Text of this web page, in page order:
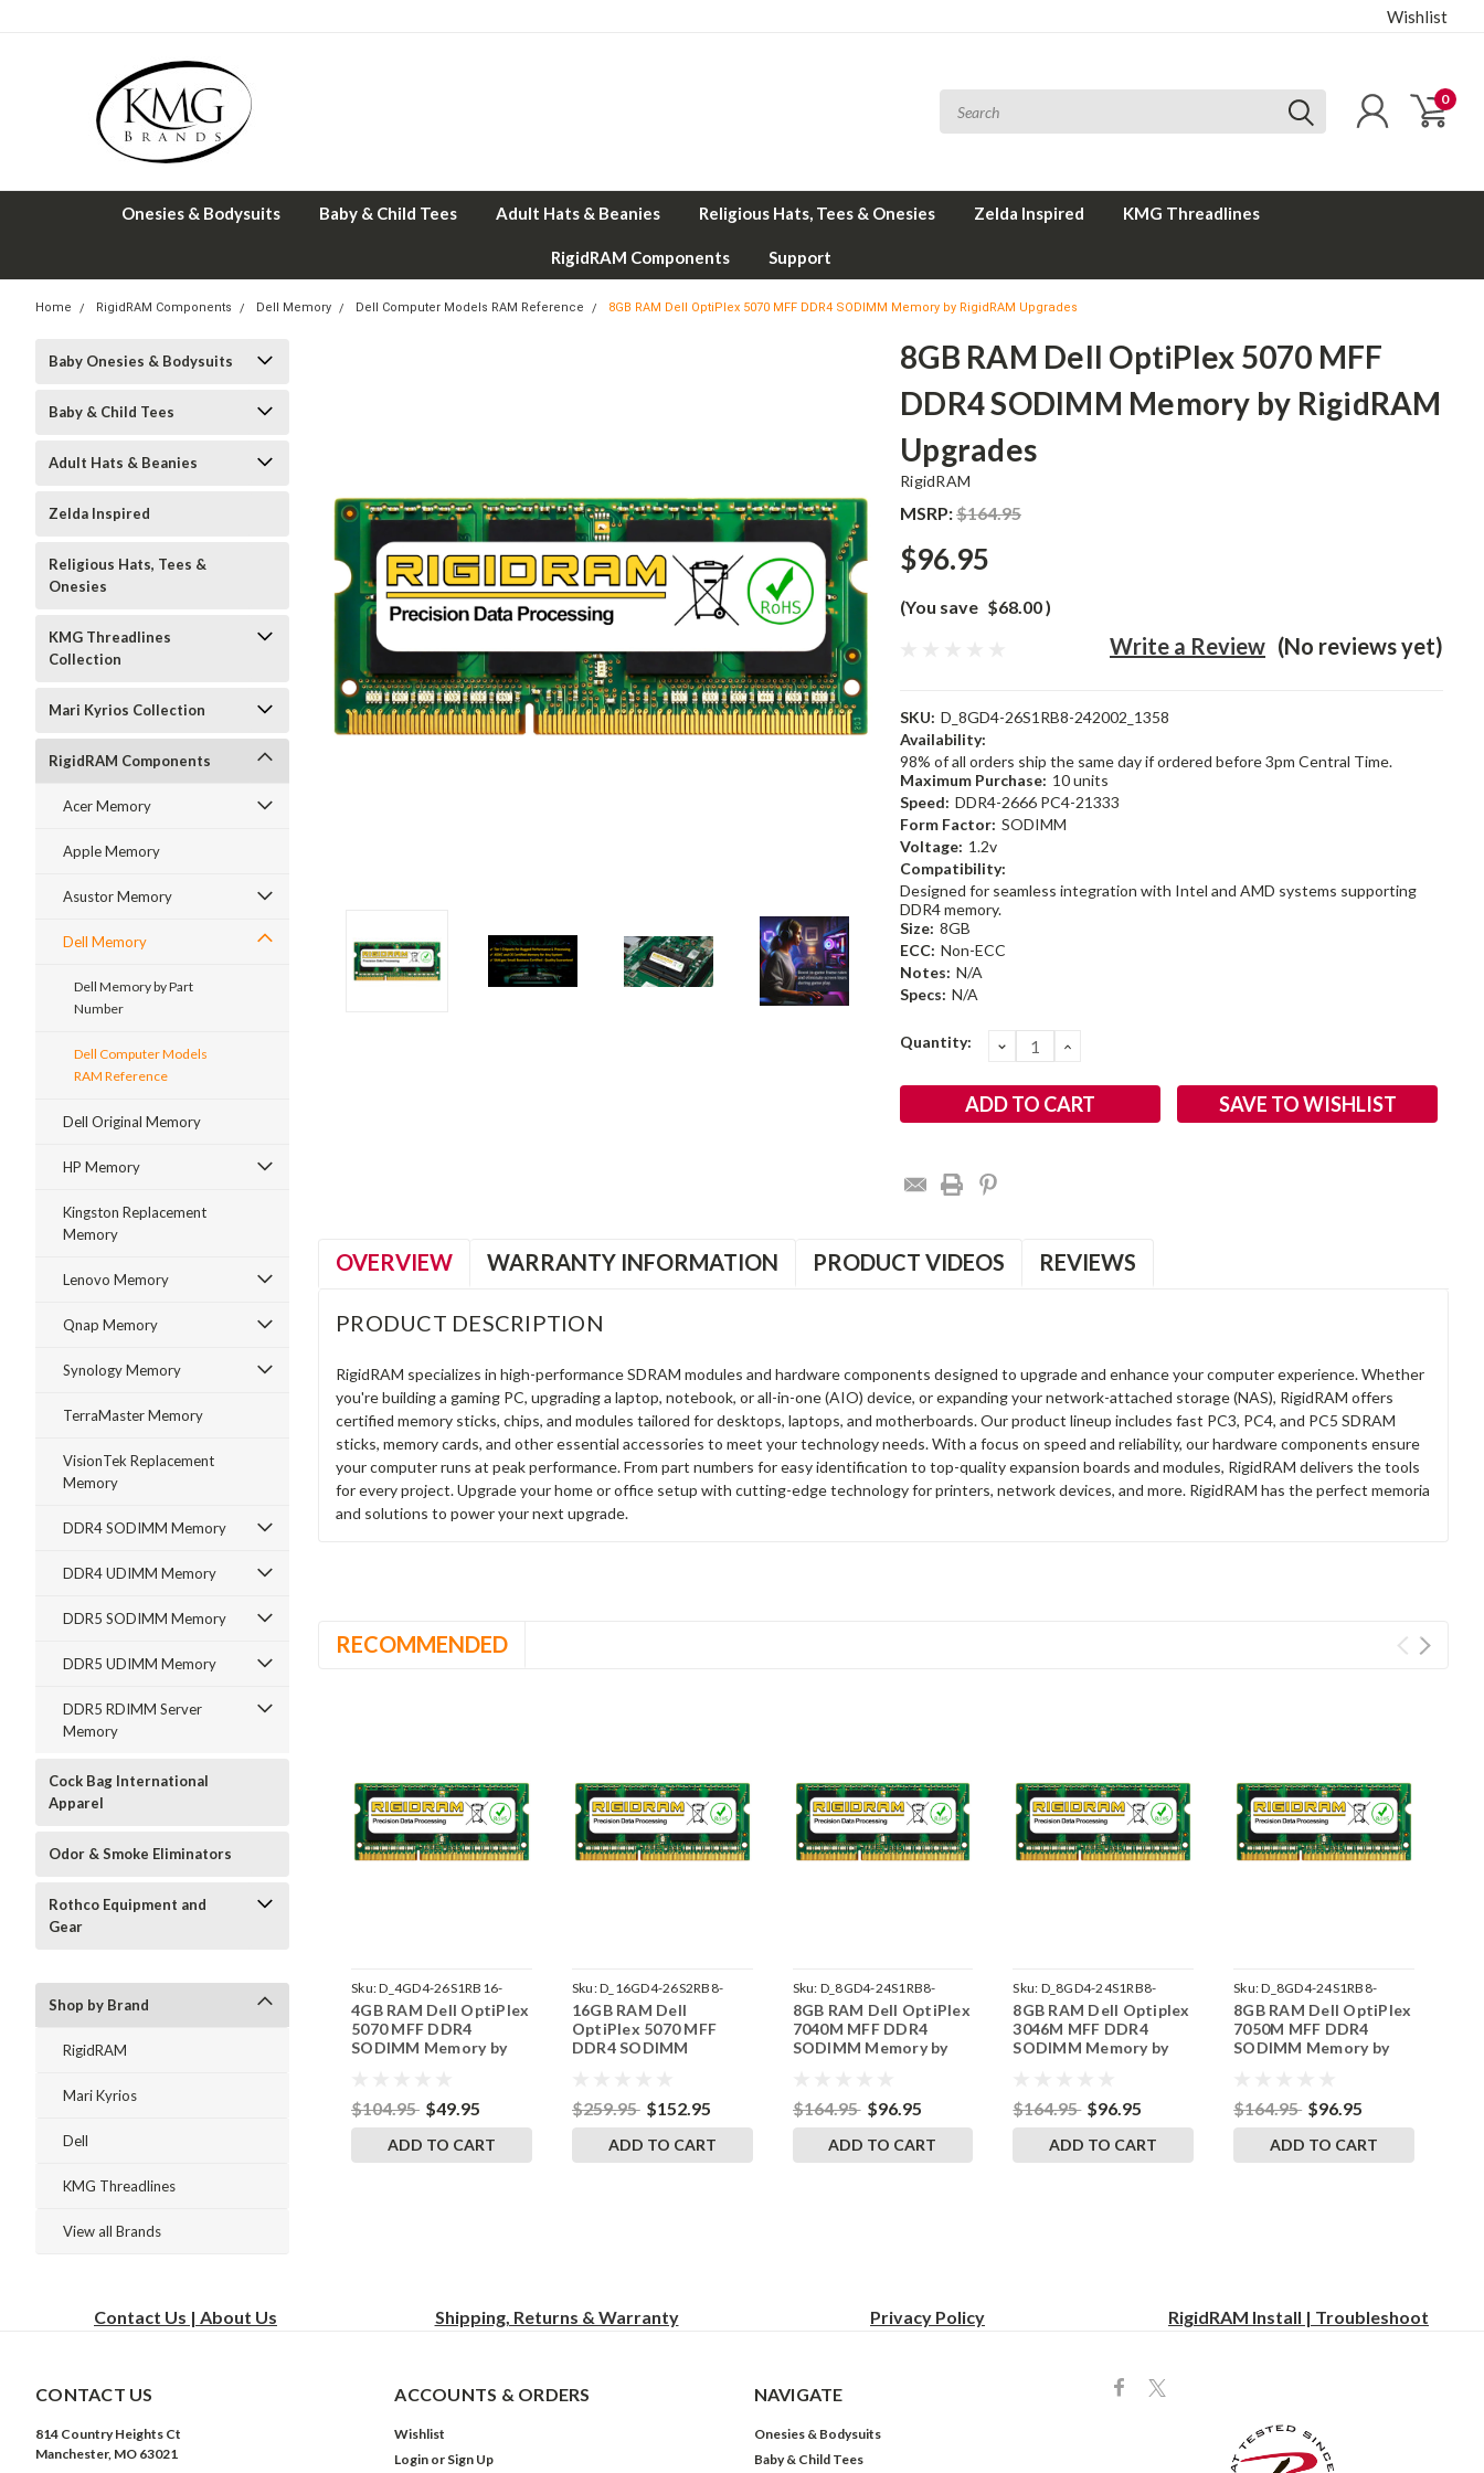
Wishlist
0
Onesies & Bodysuits Baby & Child Tees Adult Hats & Beanies Religious Hats, Tees & Onesies Zelda Inspired KMG Threadlines
RigidRAM Components Support
Home RigidRAM Components Dell Memory Dell Computer Models RAM Reference 8GB RAM Dell OptiPlex 5070 MFF DDR4 SODIMM Memory by RigidRAM Upgrades
Baby Onesies & Bodysuits
Baby & Child Tees
Adult Hats & Beanies
Zelda Inspired
Religious Hats, Tees &
Onesies
KMG Threadlines
Collection
Mari Kyrios Collection
RigidRAM Components
Acer Memory
Apple Memory
Asustor Memory
Dell Memory
Dell Memory by Part
Number
Dell Computer Models
RAM Reference
Dell Original Memory
HP Memory
Kingston Replacement
Memory
Lenovo Memory
Qnap Memory
Synology Memory
TerraMaster Memory
VisionTek Replacement
Memory
DDR4 SODIMM Memory
DDR4 UDIMM Memory
DDR5 SODIMM Memory
DDR5 UDIMM Memory
DDR5 RDIMM Server
Memory
Cock Bag International
Apparel
Odor & Smoke Eliminators
Rothco Equipment and
Gear
Shop by Brand
RigidRAM
Mari Kyrios
Dell
KMG Threadlines
View all Brands
8GB RAM Dell OptiPlex 5070 MFF
DDR4 SODIMM Memory by RigidRAM
Upgrades
RigidRAM
MSRP:$164.95
$96.95
(You save $68.00)
(No reviews yet)
Write a Review
SKU: D_8GD4-26S1RB8-242002_1358
Availability:
98% of all orders ship the same day if ordered before 3pm Central Time.
Maximum Purchase: 10 units
Speed: DDR4-2666 PC4-21333
Form Factor: SODIMM
Voltage: 1.2v
Compatibility:
Designed for seamless integration with Intel and AMD systems supporting
DDR4 memory.
Size: 8GB
ECC: Non-ECC
Notes: N/A
Specs: N/A
Current
Quantity: DECREASE
QUANTITY:
INCREASE
SAVE TO WISHLIST
OVERVIEW WARRANTY INFORMATION PRODUCT VIDEOS REVIEWS
PRODUCT DESCRIPTION
RigidRAM specializes in high-performance SDRAM modules and hardware components designed to upgrade and enhance your computer experience. Whether
you're building a gaming PC, upgrading a laptop, notebook, or all-in-one (AIO) device, or expanding your network-attached storage (NAS), RigidRAM offers
certified memory sticks, chips, and modules tailored for desktops, laptops, and motherboards. Our product lineup includes fast PC3, PC4, and PC5 SDRAM
sticks, memory cards, and other essential accessories to meet your technology needs. With a focus on speed and reliability, our hardware components ensure
your computer runs at peak performance. From part numbers for easy identification to top-quality expansion boards and modules, RigidRAM delivers the tools
for every project. Upgrade your home or office setup with cutting-edge technology for printers, network devices, and more. RigidRAM has the perfect memoria
and solutions to power your next upgrade.
RECOMMENDED
Sku:D_4GD4-26S1RB16-
242002_959
4GB RAM Dell OptiPlex
5070 MFF DDR4
SODIMM Memory by
$104.95 $49.95
ADD TO CART
Sku:D_16GD4-26S2RB8-
242002_219
16GB RAM Dell
OptiPlex 5070 MFF
DDR4 SODIMM
$259.95 $152.95
ADD TO CART
Sku: D_8GD4-24S1RB8-
242002_1262
8GB RAM Dell OptiPlex
7040M MFF DDR4
SODIMM Memory by
$164.95 $96.95
ADD TO CART
Sku: D_8GD4-24S1RB8-
242002_1238
8GB RAM Dell Optiplex
3046M MFF DDR4
SODIMM Memory by
$164.95 $96.95
ADD TO CART
Sku:D_8GD4-24S1RB8-
242002_1237
8GB RAM Dell OptiPlex
7050M MFF DDR4
SODIMM Memory by
$164.95 $96.95
ADD TO CART
Contact Us | About Us Shipping, Returns & Warranty Privacy Policy RigidRAM Install | Troubleshoot
CONTACT US
814 Country Heights Ct
Manchester, MO 63021
ACCOUNTS & ORDERS
Wishlist
Login or Sign Up
NAVIGATE
Onesies & Bodysuits
Baby & Child Tees